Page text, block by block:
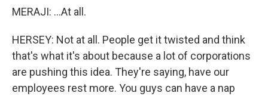
MERAJI: ...At all.
HERSEY: Not at all. People get it twisted and think
that's what it's about because a lot of corporations
are pushing this idea. They're saying, have our
employees rest more. You guys can have a nap